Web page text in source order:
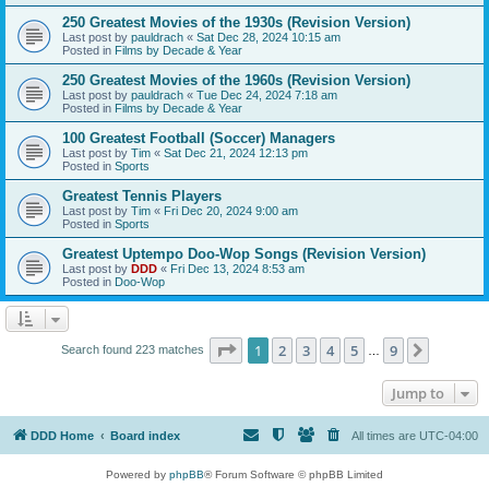
250 Greatest Movies of the 1930s (Revision Version)
Last post by pauldrach « Sat Dec 28, 2024 10:15 am
Posted in Films by Decade & Year
250 Greatest Movies of the 1960s (Revision Version)
Last post by pauldrach « Tue Dec 24, 2024 7:18 am
Posted in Films by Decade & Year
100 Greatest Football (Soccer) Managers
Last post by Tim « Sat Dec 21, 2024 12:13 pm
Posted in Sports
Greatest Tennis Players
Last post by Tim « Fri Dec 20, 2024 9:00 am
Posted in Sports
Greatest Uptempo Doo-Wop Songs (Revision Version)
Last post by DDD « Fri Dec 13, 2024 8:53 am
Posted in Doo-Wop
Search found 223 matches Page 1of 9
1 2 3 4 5 9
Jump to
DDD Home Board index All times are UTC-04:00
Powered by phpBB® Forum Software © phpBB Limited